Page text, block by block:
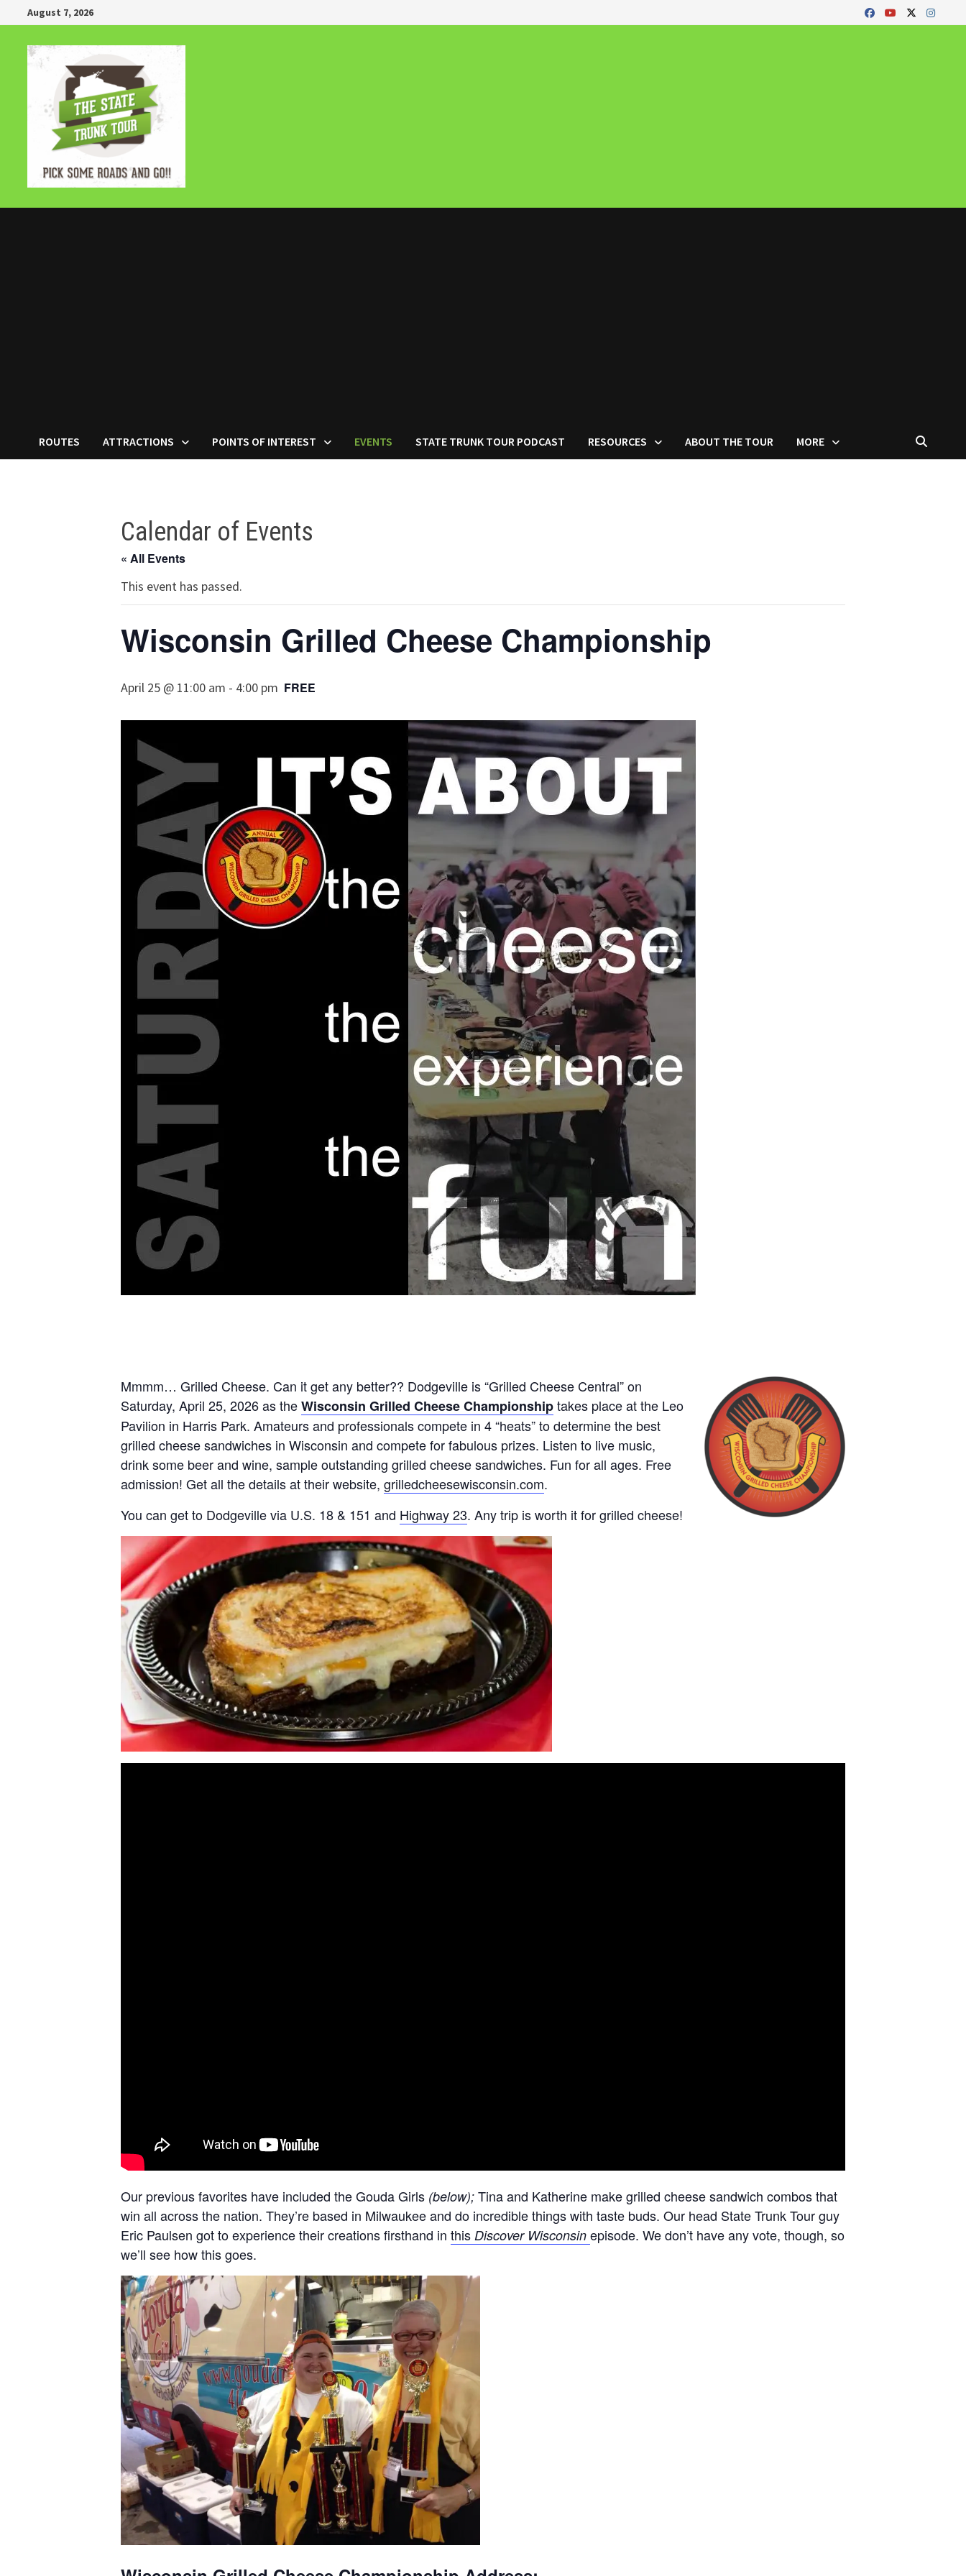
to
content
August 7, 2026
ROUTES ATTRACTIONS POINTS OF INTEREST EVENTS STATE TRUNK TOUR PODCAST RESOURCES ABOUT THE TOUR MORE
Calendar of Events
« All Events
This event has passed.
Wisconsin Grilled Cheese Championship
April 25 @ 11:00 am - 4:00 pm FREE
Mmmm… Grilled Cheese. Can it get any better?? Dodgeville is “Grilled Cheese Central” on
Saturday, April 25, 2026 as theWisconsin Grilled Cheese Championshiptakes place at the Leo
Pavilion in Harris Park. Amateurs and professionals compete in 4 “heats” to determine the best
grilled cheese sandwiches in Wisconsin and compete for fabulous prizes. Listen to live music,
drink some beer and wine, sample outstanding grilled cheese sandwiches. Fun for all ages. Free
admission! Get all the details at their website, grilledcheesewisconsin.com.
You can get to Dodgeville via U.S. 18 & 151 and Highway 23. Any trip is worth it for grilled cheese!
Our previous favorites have included the Gouda Girls (below);Tina and Katherine make grilled cheese sandwich combos that
win all across the nation. They’re based in Milwaukee and do incredible things with taste buds. Our head State Trunk Tour guy
Eric Paulsen got to experience their creations firsthand in this Discover Wisconsin episode. We don’t have any vote, though, so
we’ll see how this goes.